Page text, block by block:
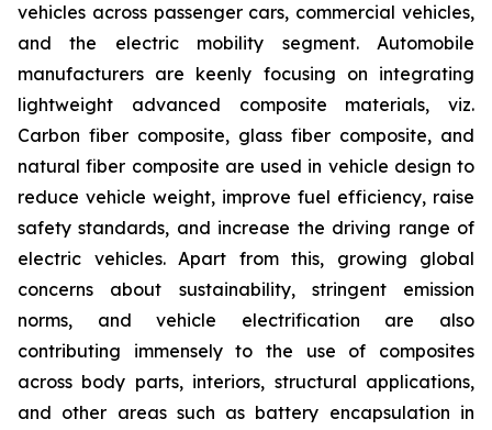
vehicles across passenger cars, commercial vehicles,
and the electric mobility segment. Automobile
manufacturers are keenly focusing on integrating
lightweight advanced composite materials, viz.
Carbon fiber composite, glass fiber composite, and
natural fiber composite are used in vehicle design to
reduce vehicle weight, improve fuel efficiency, raise
safety standards, and increase the driving range of
electric vehicles. Apart from this, growing global
concerns about sustainability, stringent emission
norms, and vehicle electrification are also
contributing immensely to the use of composites
across body parts, interiors, structural applications,
and other areas such as battery encapsulation in